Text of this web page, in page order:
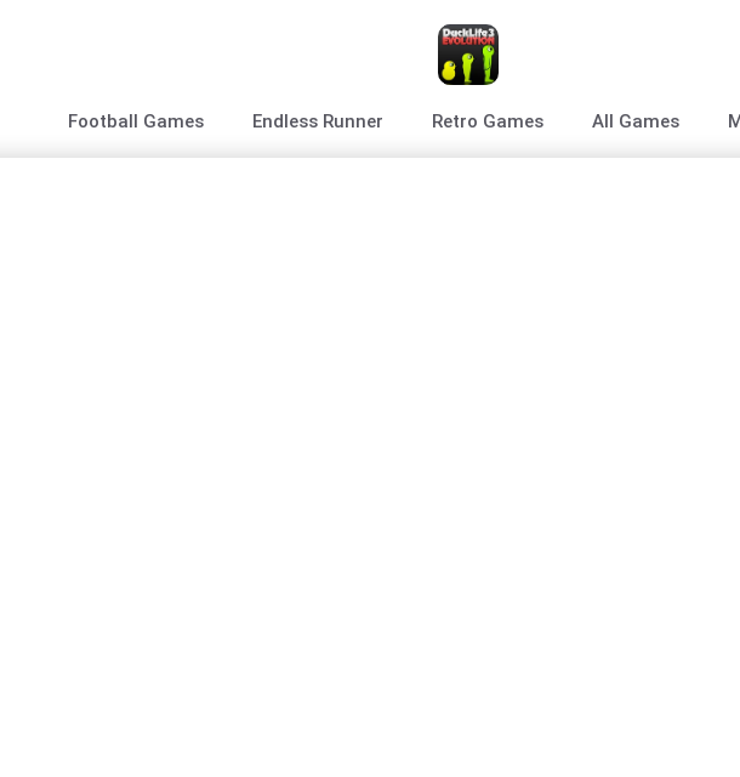
Football Games Endless Runner Retro Games All Games